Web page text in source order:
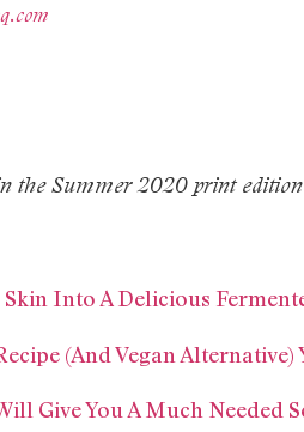
the Summer 2020 print
Into A Delicious
(And Vegan Alternative)
Give You A Much Needed